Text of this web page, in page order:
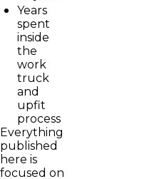
Years
spent
inside
the
work
truck
and
upfit
process
Everything
published
here is